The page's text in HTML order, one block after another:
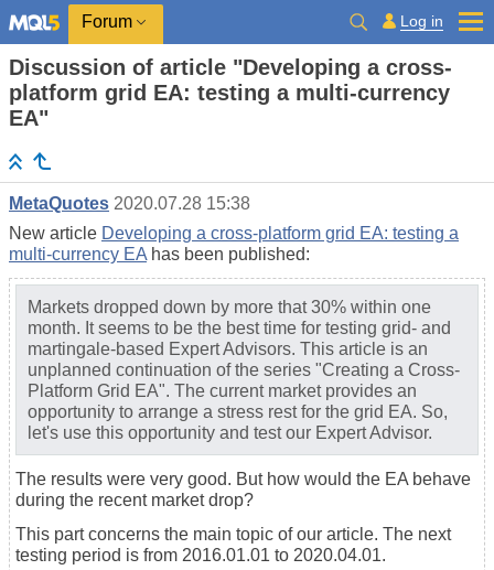
Forum Log in
Discussion of article "Developing a cross-
platform grid EA: testing a multi-currency
EA"
MetaQuotes 2020.07.28 15:38
New article Developing a cross-platform grid EA: testing a
multi-currency EA has been published:
Markets dropped down by more that 30% within one
month. It seems to be the best time for testing grid- and
martingale-based Expert Advisors. This article is an
unplanned continuation of the series "Creating a Cross-
Platform Grid EA". The current market provides an
opportunity to arrange a stress rest for the grid EA. So,
let's use this opportunity and test our Expert Advisor.
The results were very good. But how would the EA behave
during the recent market drop?
This part concerns the main topic of our article. The next
testing period is from 2016.01.01 to 2020.04.01.